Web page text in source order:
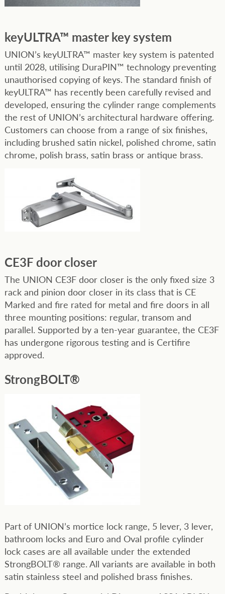
keyULTRA™ master key system
UNION’s keyULTRA™ master key system is patented
until 2028, utilising DuraPIN™ technology preventing
unauthorised copying of keys. The standard finish of
keyULTRA™ has recently been carefully revised and
developed, ensuring the cylinder range complements
the rest of UNION’s architectural hardware offering.
Customers can choose from a range of six finishes,
including brushed satin nickel, polished chrome, satin
chrome, polish brass, satin brass or antique brass.
CE3F door closer
The UNION CE3F door closer is the only fixed size 3
rack and pinion door closer in its class that is CE
Marked and fire rated for metal and fire doors in all
three mounting positions: regular, transom and
parallel. Supported by a ten-year guarantee, the CE3F
has undergone rigorous testing and is Certifire
approved.
StrongBOLT®
Part of UNION’s mortice lock range, 5 lever, 3 lever,
bathroom locks and Euro and Oval profile cylinder
lock cases are all available under the extended
StrongBOLT® range. All variants are available in both
satin stainless steel and polished brass finishes.